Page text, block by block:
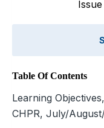
Table Of Contents
Learning
CHPR, July/